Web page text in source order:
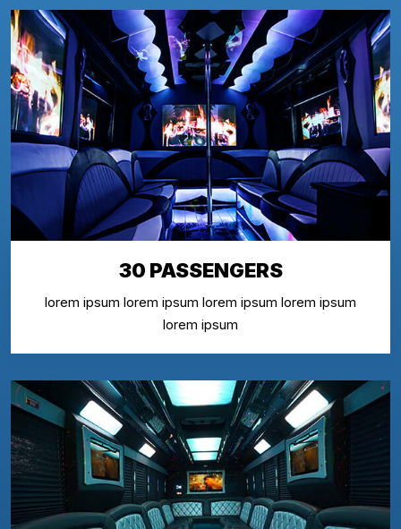
30 PASSENGERS
lorem ipsum lorem ipsum lorem ipsum lorem ipsum
lorem ipsum